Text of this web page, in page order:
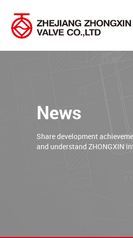
News
Share development
and understand ZHONGXIN